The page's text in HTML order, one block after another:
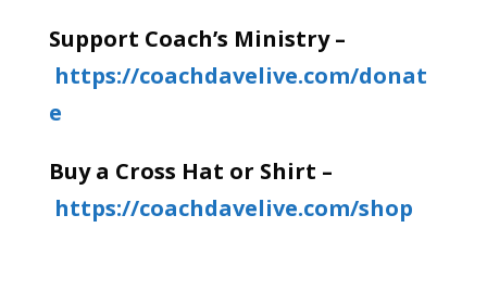
Support Coach’s Ministry –
https://coachdavelive.com/donat
e
Buy a Cross Hat or Shirt –
https://coachdavelive.com/shop